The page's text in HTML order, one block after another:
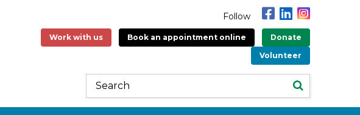
Follow
Work with us Book an appointment online
Donate
Volunteer